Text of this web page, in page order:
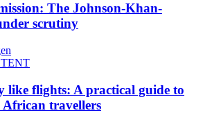
The Johnson-Khan-
scrutiny
like flights: A practical guide to
travellers